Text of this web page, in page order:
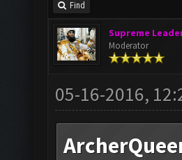
Find
Supreme
Moderator
05-16-2016,